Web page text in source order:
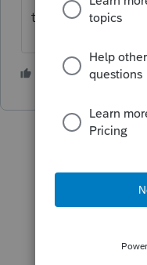
this time.
2 people like